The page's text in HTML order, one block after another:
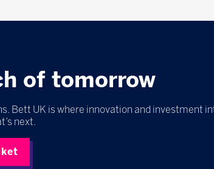
of tomorrow
Bett UK is where innovation and investment
next.